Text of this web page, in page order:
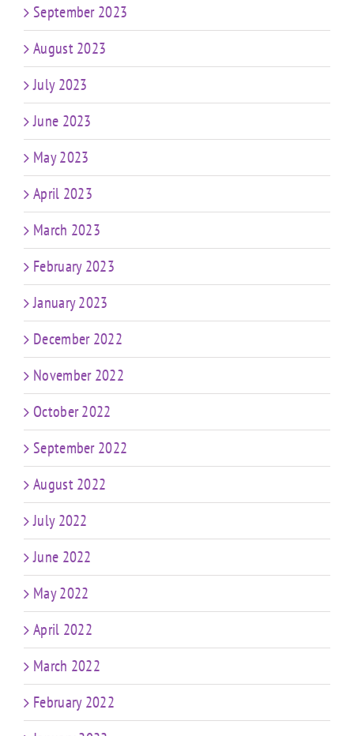
September 2023
August 2023
July 2023
June 2023
May 2023
April 2023
March 2023
February 2023
January 2023
December 2022
November 2022
October 2022
September 2022
August 2022
July 2022
June 2022
May 2022
April 2022
March 2022
February 2022